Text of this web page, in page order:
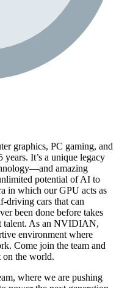
graphics, PC gaming, and
It’s a unique legacy
amazing
potential of AI to
in which our GPU acts as
driving cars that can
been done before takes
talent. As an NVIDIAN,
environment where
Come join the team and
on the world.
where we are pushing